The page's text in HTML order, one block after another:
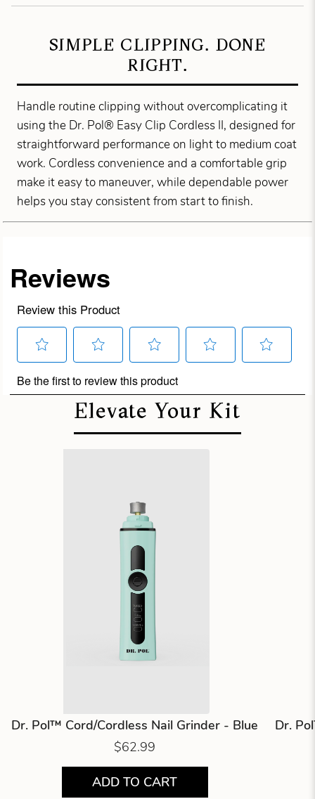
SIMPLE CLIPPING. DONE
RIGHT.
Handle routine clipping without overcomplicating it
using the Dr. Pol® Easy Clip Cordless II, designed for
straightforward performance on light to medium coat
work. Cordless convenience and a comfortable grip
make it easy to maneuver, while dependable power
helps you stay consistent from start to finish.
Elevate Your Kit
Dr. Pol™ Cord/Cordless Nail Grinder - Blue
$62.99
ADD TO CART
Dr.